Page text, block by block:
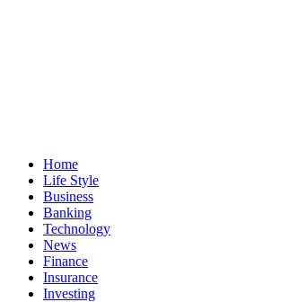
Home
Life Style
Business
Banking
Technology
News
Finance
Insurance
Investing